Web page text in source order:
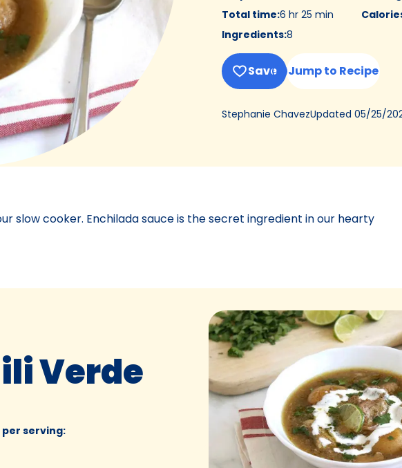
Total time:6 hr 25 min
Ingredients:8
Save Jump to Recipe
Stephanie ChavezUpdated 05/25/
slow cooker. Enchilada sauce is the secret ingredient in our hearty
Verde
per serving: